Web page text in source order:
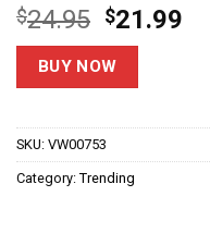
Rated
4.40out
of 5
based on
5
$24.95 Original
price
was:
$24.95.
$21.99
BUY NOW
SKU: VW00753
Category: Trending